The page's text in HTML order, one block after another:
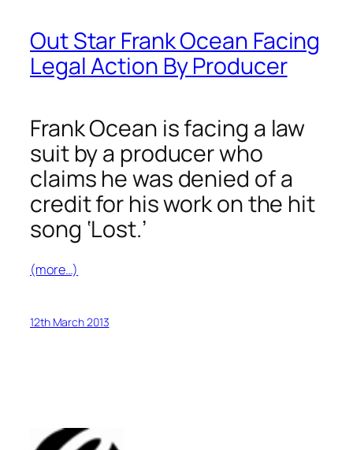
Out Star Frank Ocean Facing
Legal Action By Producer
Frank Ocean is facing a law
suit by a producer who
claims he was denied of a
credit for his work on the hit
song ‘Lost.’
(more…)
12th March 2013